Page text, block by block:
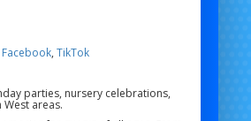
Facebook, TikTok
parties, nursery celebrations,
areas.